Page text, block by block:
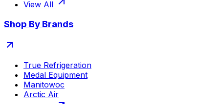
View All
Shop By Brands
True Refrigeration
Medal Equipment
Manitowoc
Arctic Air